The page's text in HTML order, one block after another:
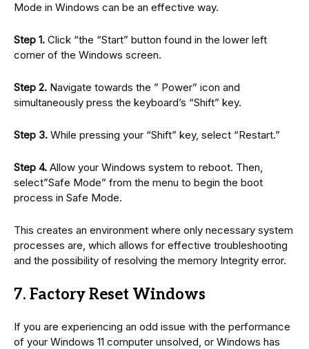
Mode in Windows can be an effective way.
Step 1. Click “the “Start” button found in the lower left
corner of the Windows screen.
Step 2. Navigate towards the ” Power” icon and
simultaneously press the keyboard’s “Shift” key.
Step 3. While pressing your “Shift” key, select “Restart.”
Step 4. Allow your Windows system to reboot. Then,
select”Safe Mode” from the menu to begin the boot
process in Safe Mode.
This creates an environment where only necessary system
processes are, which allows for effective troubleshooting
and the possibility of resolving the memory Integrity error.
7. Factory Reset Windows
If you are experiencing an odd issue with the performance
of your Windows 11 computer unsolved, or Windows has